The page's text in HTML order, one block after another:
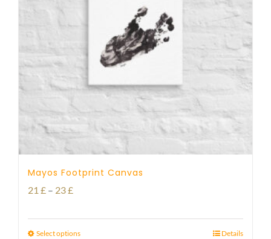
Mayos Footprint Canvas
21 £ – 23£Price
21 £
Select options Details